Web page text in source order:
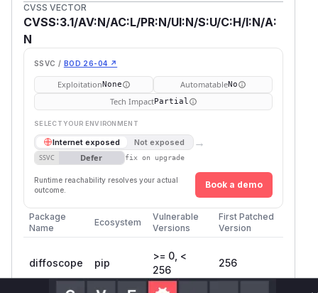
CVSS VECTOR
CVSS:3.1/AV:N/AC:L/PR:N/UI:N/S:U/C:H/I:N/A:
N
SSVC / BOD 26-04 ↗
ExploitationNone AutomatableNo
Tech ImpactPartial
SELECT YOUR ENVIRONMENT
Internet exposed Not exposed →
SSVC Defer fix on upgrade
Runtime reachability resolves your actual
outcome.
Book a demo
Package
Name
Ecosystem
Vulnerable
Versions
First Patched
Version
diffoscope pip
>= 0, <
256
256